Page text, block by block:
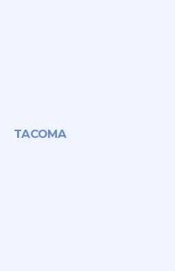
TACOMA